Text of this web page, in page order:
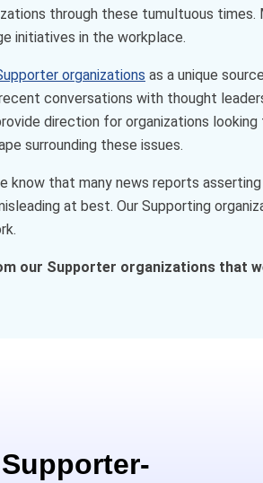
through these tumultuous times.
initiatives in the workplace.
organizations as a unique
recent conversations with thought
direction for organizations
surrounding these issues.
know that many news reports
at best. Our Supporting
our Supporter organizations that